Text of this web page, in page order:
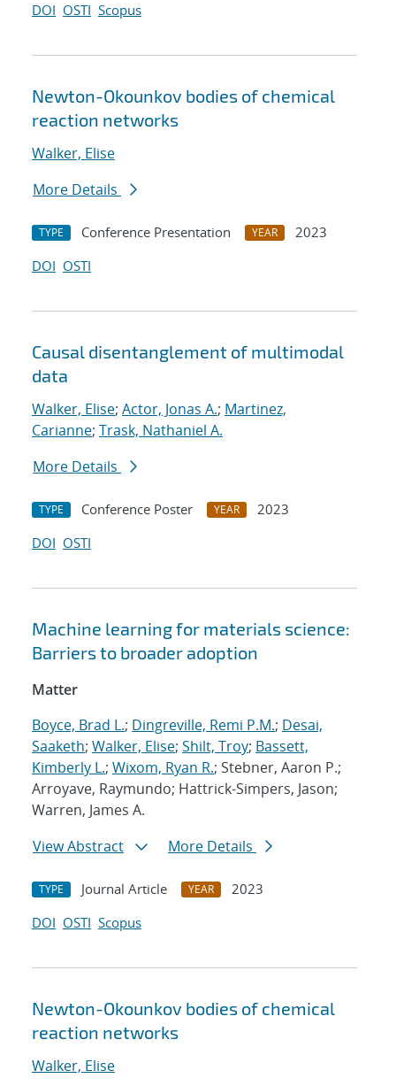
DOI OSTI Scopus
Newton-Okounkov bodies of chemical
reaction networks
Walker, Elise
More Details
TYPE Conference Presentation YEAR
2023
DOI OSTI
Causal disentanglement of multimodal
data
Walker, Elise; Actor, Jonas A.; Martinez,
Carianne; Trask, Nathaniel A.
More Details
TYPE Conference Poster YEAR
2023
DOI OSTI
Machine learning for materials science:
Barriers to broader adoption
Matter
Boyce, Brad L.; Dingreville, Remi P.M.; Desai,
Saaketh; Walker, Elise; Shilt, Troy; Bassett,
Kimberly L.; Wixom, Ryan R.; Stebner, Aaron P.;
Arroyave, Raymundo; Hattrick-Simpers, Jason;
Warren, James A.
View Abstract
More Details
TYPE Journal Article YEAR
2023
DOI OSTI Scopus
Newton-Okounkov bodies of chemical
reaction networks
Walker, Elise